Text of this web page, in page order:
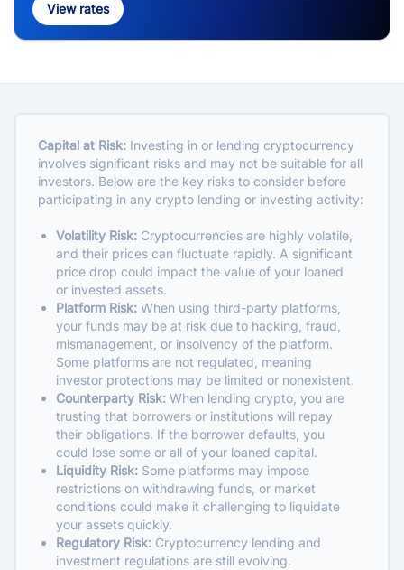
View rates
Capital at Risk: Investing in or lending cryptocurrency
involves significant risks and may not be suitable for all
investors. Below are the key risks to consider before
participating in any crypto lending or investing activity:
Volatility Risk: Cryptocurrencies are highly volatile,
and their prices can fluctuate rapidly. A significant
price drop could impact the value of your loaned
or invested assets.
Platform Risk: When using third-party platforms,
your funds may be at risk due to hacking, fraud,
mismanagement, or insolvency of the platform.
Some platforms are not regulated, meaning
investor protections may be limited or nonexistent.
Counterparty Risk: When lending crypto, you are
trusting that borrowers or institutions will repay
their obligations. If the borrower defaults, you
could lose some or all of your loaned capital.
Liquidity Risk: Some platforms may impose
restrictions on withdrawing funds, or market
conditions could make it challenging to liquidate
your assets quickly.
Regulatory Risk: Cryptocurrency lending and
investment regulations are still evolving.